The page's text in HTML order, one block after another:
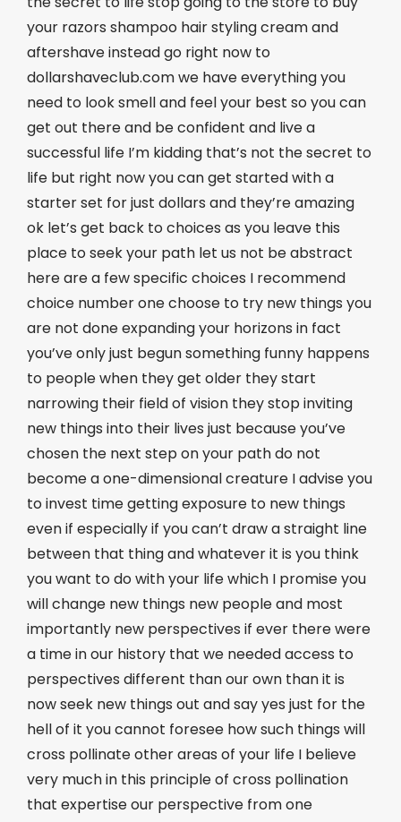
your razors shampoo hair styling cream and
aftershave instead go right now to
dollarshaveclub.com we have everything you
need to look smell and feel your best so you can
get out there and be confident and live a
successful life I’m kidding that’s not the secret to
life but right now you can get started with a
starter set for just dollars and they’re amazing
ok let’s get back to choices as you leave this
place to seek your path let us not be abstract
here are a few specific choices I recommend
choice number one choose to try new things you
are not done expanding your horizons in fact
you’ve only just begun something funny happens
to people when they get older they start
narrowing their field of vision they stop inviting
new things into their lives just because you’ve
chosen the next step on your path do not
become a one-dimensional creature I advise you
to invest time getting exposure to new things
even if especially if you can’t draw a straight line
between that thing and whatever it is you think
you want to do with your life which I promise you
will change new things new people and most
importantly new perspectives if ever there were
a time in our history that we needed access to
perspectives different than our own than it is
now seek new things out and say yes just for the
hell of it you cannot foresee how such things will
cross pollinate other areas of your life I believe
very much in this principle of cross pollination
that expertise our perspective from one